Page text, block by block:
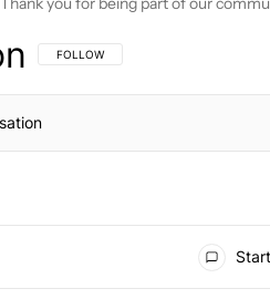
FOLLOW THIS CONVERSATION TO BE
FOLLOW